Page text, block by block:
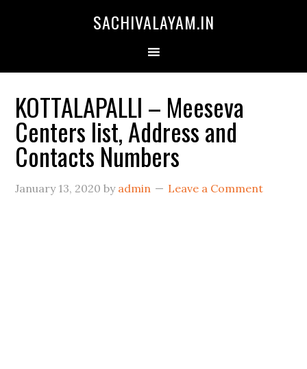
SACHIVALAYAM.IN
KOTTALAPALLI – Meeseva
Centers list, Address and
Contacts Numbers
January 13, 2020 by admin Leave a Comment